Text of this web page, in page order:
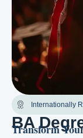
Internationally
BA
Transform